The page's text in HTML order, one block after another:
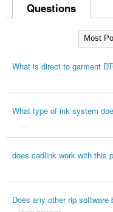
Questions
What is direct to garment
What type of ink system
does cadlink work with this
Does any other rip